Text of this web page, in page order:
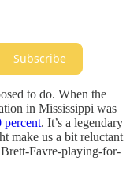
Subscribe
to do. When the
in Mississippi was
percent. It’s a legendary
make us a bit reluctant
Favre-playing-for-